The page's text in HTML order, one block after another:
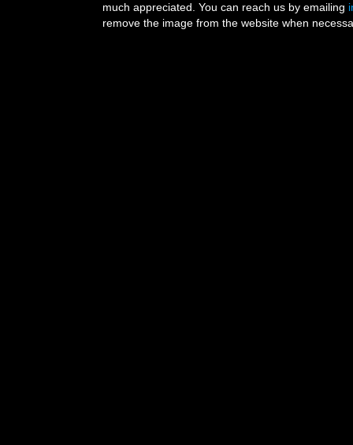
much appreciated. You can reach us by emailing
remove the image from the website when